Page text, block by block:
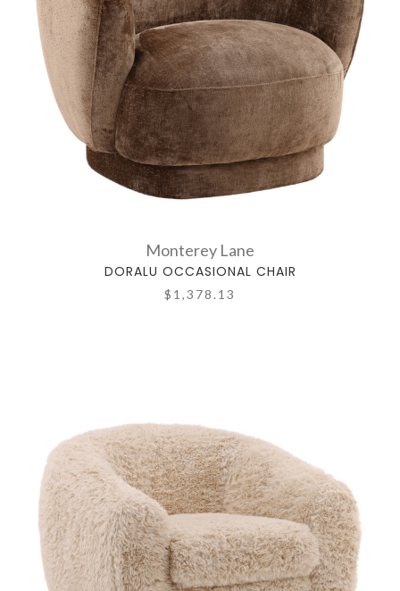
Monterey Lane
DORALU OCCASIONAL CHAIR
$1,378.13